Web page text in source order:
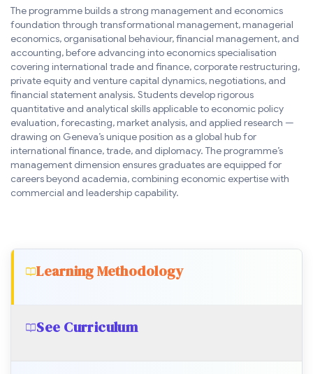
The programme builds a strong management and economics
foundation through transformational management, managerial
economics, organisational behaviour, financial management, and
accounting, before advancing into economics specialisation
covering international trade and finance, corporate restructuring,
private equity and venture capital dynamics, negotiations, and
financial statement analysis. Students develop rigorous
quantitative and analytical skills applicable to economic policy
evaluation, forecasting, market analysis, and applied research —
drawing on Geneva’s unique position as a global hub for
international finance, trade, and diplomacy. The programme’s
management dimension ensures graduates are equipped for
careers beyond academia, combining economic expertise with
commercial and leadership capability.
Learning Methodology
See Curriculum